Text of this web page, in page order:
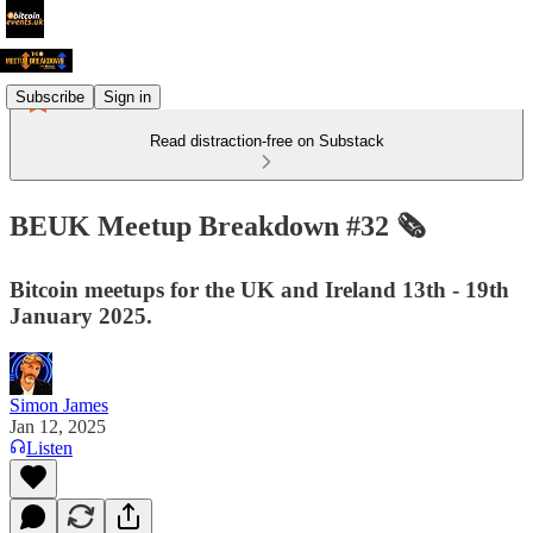
Subscribe Sign in
Read distraction-free on Substack
BEUK Meetup Breakdown #32 🗞️
Bitcoin meetups for the UK and Ireland 13th - 19th
January 2025.
Simon James
Jan 12, 2025
Listen